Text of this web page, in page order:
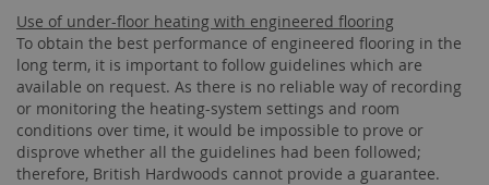
Use of under-floor heating with engineered flooring
To obtain the best performance of engineered flooring in the
long term, it is important to follow guidelines which are
available on request. As there is no reliable way of recording
or monitoring the heating-system settings and room
conditions over time, it would be impossible to prove or
disprove whether all the guidelines had been followed;
therefore, British Hardwoods cannot provide a guarantee.